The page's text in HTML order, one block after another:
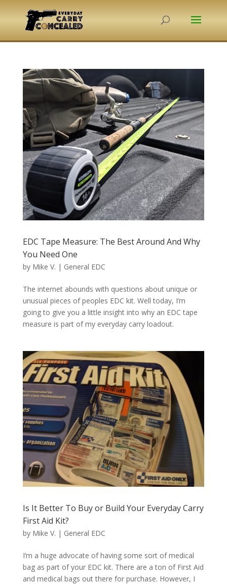
EDC Tape Measure: The Best Around And Why
You Need One
by Mike V. | General EDC
The internet abounds with questions about unique or
unusual pieces of peoples EDC kit. Well today, I’m
going to give you a little insight into why an EDC tape
measure is part of my everyday carry loadout.
Is It Better To Buy or Build Your Everyday Carry
First Aid Kit?
by Mike V. | General EDC
I’m a huge advocate of having some sort of medical
bag as part of your EDC kit. There are a ton of First Aid
and medical bags out there for purchase. However, I